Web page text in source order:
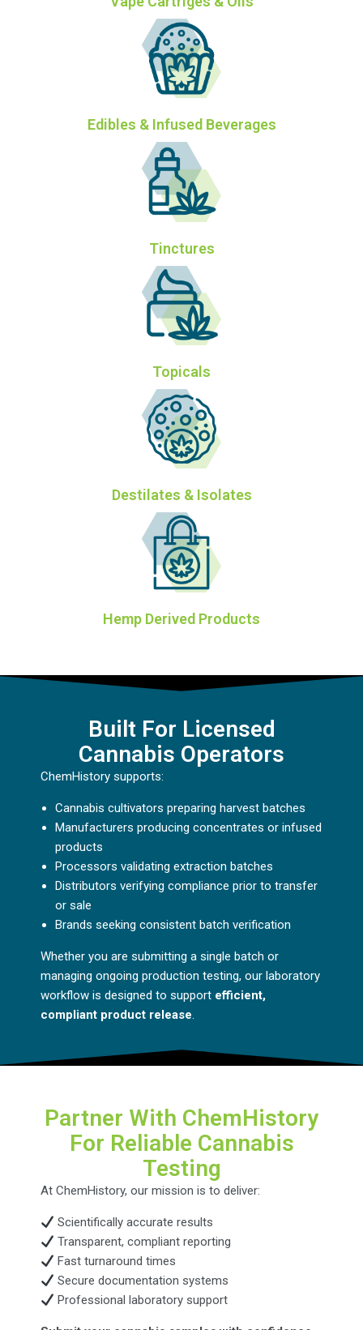
Edibles & Infused Beverages
Tinctures
Topicals
Destilates & Isolates
Hemp Derived Products
Built For Licensed
Cannabis Operators
ChemHistory supports:
Cannabis cultivators preparing harvest batches
Manufacturers producing concentrates or infused
products
Processors validating extraction batches
Distributors verifying compliance prior to transfer
or sale
Brands seeking consistent batch verification
Whether you are submitting a single batch or
managing ongoing production testing, our laboratory
workflow is designed to support efficient,
compliant product release.
Partner With ChemHistory
For Reliable Cannabis
Testing
At ChemHistory, our mission is to deliver:
Scientifically accurate results
Transparent, compliant reporting
Fast turnaround times
Secure documentation systems
Professional laboratory support